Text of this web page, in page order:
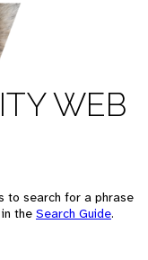
WEB
to search for a phrase
the Search Guide.